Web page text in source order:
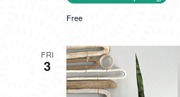
Free
FRI
3